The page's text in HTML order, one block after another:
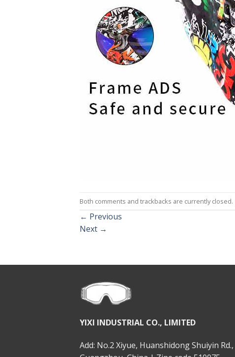
Both comments and trackbacks are currently closed.
← Previous
Next →
YIXI INDUSTRIAL CO., LIMITED
Add: No.2 Xiyue, Huanshidong Shuiyin Rd.,